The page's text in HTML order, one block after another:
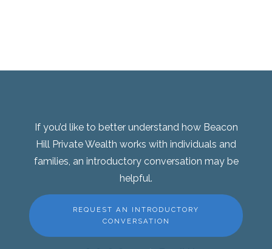
If you’d like to better understand how Beacon
Hill Private Wealth works with individuals and
families, an introductory conversation may be
helpful.
REQUEST AN INTRODUCTORY
CONVERSATION